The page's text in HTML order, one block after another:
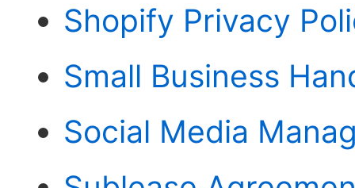
Shopify Privacy
Small Business
Social Media